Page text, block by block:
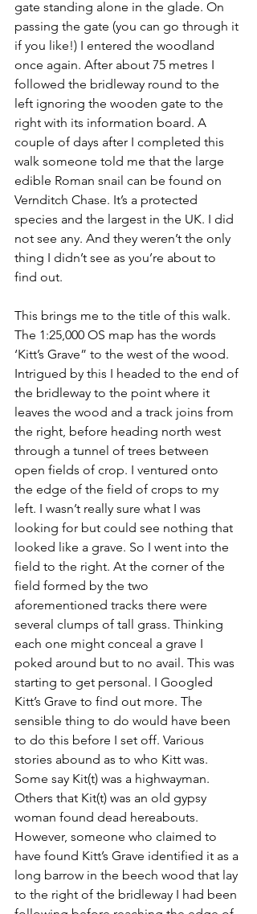
gate standing alone in the glade. On
passing the gate (you can go through it
if you like!) I entered the woodland
once again. After about 75 metres I
followed the bridleway round to the
left ignoring the wooden gate to the
right with its information board. A
couple of days after I completed this
walk someone told me that the large
edible Roman snail can be found on
Vernditch Chase. It’s a protected
species and the largest in the UK. I did
not see any. And they weren’t the only
thing I didn’t see as you’re about to
find out.
This brings me to the title of this walk.
The 1:25,000 OS map has the words
‘Kitt’s Grave” to the west of the wood.
Intrigued by this I headed to the end of
the bridleway to the point where it
leaves the wood and a track joins from
the right, before heading north west
through a tunnel of trees between
open fields of crop. I ventured onto
the edge of the field of crops to my
left. I wasn’t really sure what I was
looking for but could see nothing that
looked like a grave. So I went into the
field to the right. At the corner of the
field formed by the two
aforementioned tracks there were
several clumps of tall grass. Thinking
each one might conceal a grave I
poked around but to no avail. This was
starting to get personal. I Googled
Kitt’s Grave to find out more. The
sensible thing to do would have been
to do this before I set off. Various
stories abound as to who Kitt was.
Some say Kit(t) was a highwayman.
Others that Kit(t) was an old gypsy
woman found dead hereabouts.
However, someone who claimed to
have found Kitt’s Grave identified it as a
long barrow in the beech wood that lay
to the right of the bridleway I had been